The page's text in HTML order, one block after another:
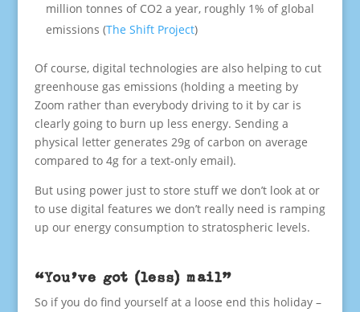
million tonnes of CO2 a year, roughly 1% of global
emissions (The Shift Project)
Of course, digital technologies are also helping to cut
greenhouse gas emissions (holding a meeting by
Zoom rather than everybody driving to it by car is
clearly going to burn up less energy. Sending a
physical letter generates 29g of carbon on average
compared to 4g for a text-only email).
But using power just to store stuff we don’t look at or
to use digital features we don’t really need is ramping
up our energy consumption to stratospheric levels.
“You’ve got (less) mail”
So if you do find yourself at a loose end this holiday –